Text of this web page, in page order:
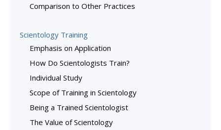
Comparison to Other Practices
Scientology Training
Emphasis on Application
How Do Scientologists Train?
Individual Study
Scope of Training in Scientology
Being a Trained Scientologist
The Value of Scientology